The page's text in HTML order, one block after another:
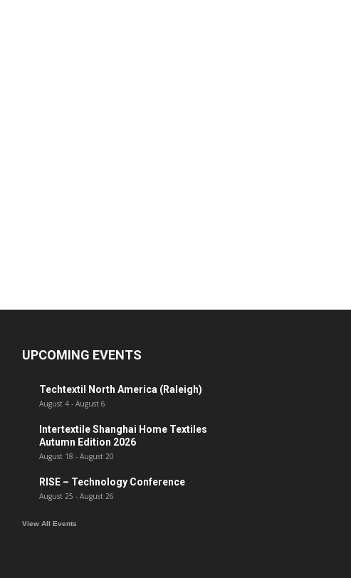
UPCOMING EVENTS
Techtextil North America (Raleigh)
August 4 - August 6
Intertextile Shanghai Home Textiles
Autumn Edition 2026
August 18 - August 20
RISE – Technology Conference
August 25 - August 26
View All Events